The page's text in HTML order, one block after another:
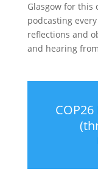
Glasgow for this
podcasting
reflections and
and hearing